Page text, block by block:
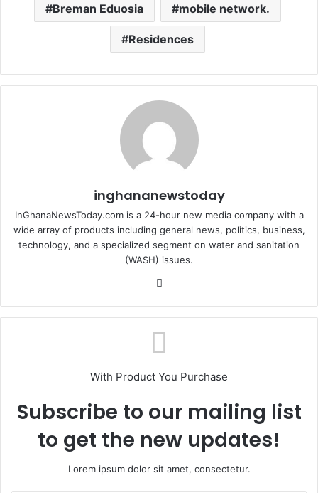
Breman Eduosia mobile network.
Residences
inghananewstoday
InGhanaNewsToday.com is a 24-hour new media company with a
wide array of products including general news, politics, business,
technology, and a specialized segment on water and sanitation
(WASH) issues.
bo
With Product You Purchase
Subscribe to our mailing list
to get the new updates!
Lorem ipsum dolor sit amet, consectetur.